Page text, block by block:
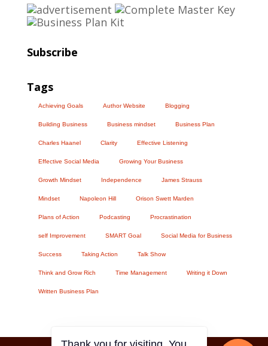
Subscribe
Tags
Achieving Goals Author Website Blogging
Building Business Business mindset Business Plan
Charles Haanel Clarity Effective Listening
Effective Social Media Growing Your Business
Growth Mindset Independence James Strauss
Mindset Napoleon Hill Orison Swett Marden
Plans of Action Podcasting Procrastination
self Improvement SMART Goal Social Media for Business
Success Taking Action Talk Show
Think and Grow Rich Time Management Writing it Down
Written Business Plan